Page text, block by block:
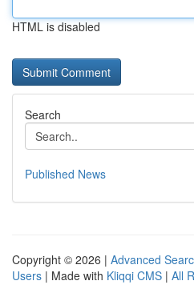
HTML is disabled
Search
Published News
Copyright © 2026 | Advanced
Users | Made with Kliqqi CMS | All